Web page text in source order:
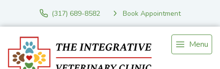
(317) 689-8582 Book Appointment
Menu